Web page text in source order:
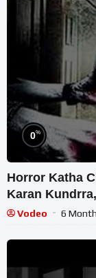
0%
Horror Katha
Karan
Vodeo 6